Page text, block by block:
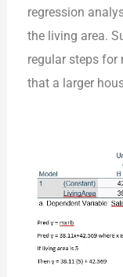
regression
the living area.
regular steps for
that a larger